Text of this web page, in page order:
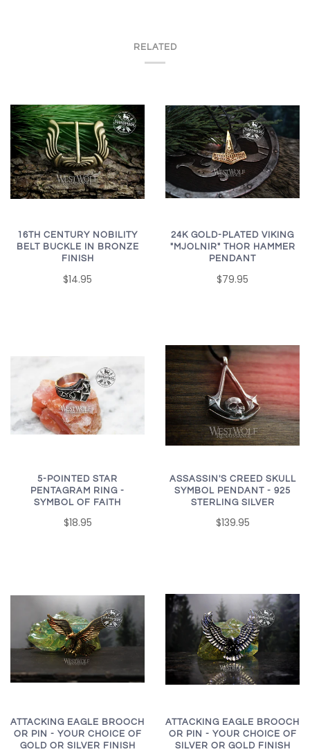
RELATED
16TH CENTURY NOBILITY
BELT BUCKLE IN BRONZE
FINISH
$14.95
24K GOLD-PLATED VIKING
"MJOLNIR" THOR HAMMER
PENDANT
$79.95
5-POINTED STAR
PENTAGRAM RING -
SYMBOL OF FAITH
$18.95
ASSASSIN'S CREED SKULL
SYMBOL PENDANT - 925
STERLING SILVER
$139.95
ATTACKING EAGLE BROOCH
OR PIN - YOUR CHOICE OF
GOLD OR SILVER FINISH
ATTACKING EAGLE BROOCH
OR PIN - YOUR CHOICE OF
SILVER OR GOLD FINISH